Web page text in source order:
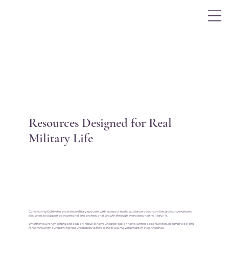
Resources Designed for Real
Military Life
Community Cultivator provides military spouses with access to tools, guidance, opportunities, and conversations
designed to support both personal and professional growth through every season of military life.
Whether you’re navigating a relocation, rebuilding your career, exploring volunteer opportunities, or simply looking
for community, our growing resource library is here to help you move forward with confidence.